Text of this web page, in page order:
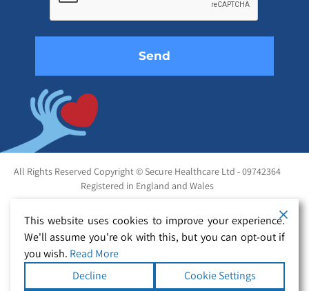
empty.
All Rights Reserved Copyright © Secure Healthcare Ltd - 09742364
Registered in England and Wales
This website uses cookies to improve your experience.
We'll assume you're ok with this, but you can opt-out if
you wish. Read More
Decline
Cookie Settings